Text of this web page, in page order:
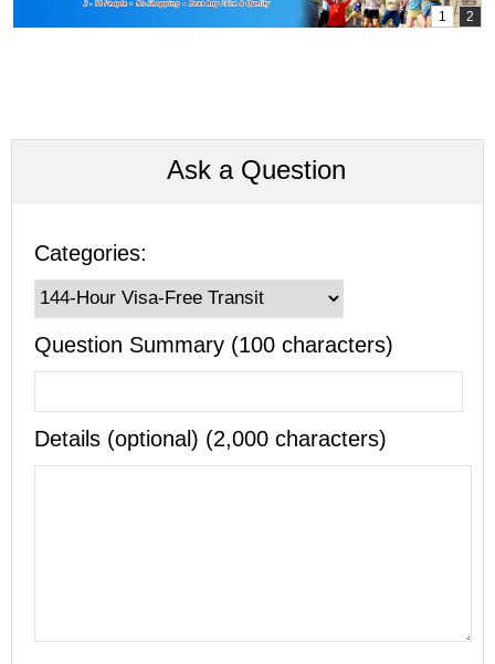
Ask a Question
Categories:
Question Summary (100 characters)
Details (optional) (2,000 characters)